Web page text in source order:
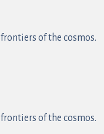
of the cosmos.
of the cosmos.